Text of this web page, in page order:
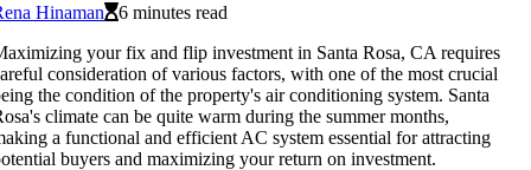
Hinaman
6 minutes read
your fix and flip investment in Santa Rosa, CA requires
consideration of various factors, with one of the most crucial
the condition of the property's air conditioning system. Santa
climate can be quite warm during the summer months,
a functional and efficient AC system essential for attracting
buyers and maximizing your return on investment.